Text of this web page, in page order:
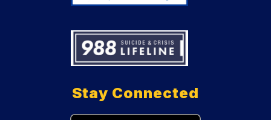
Stay Connected